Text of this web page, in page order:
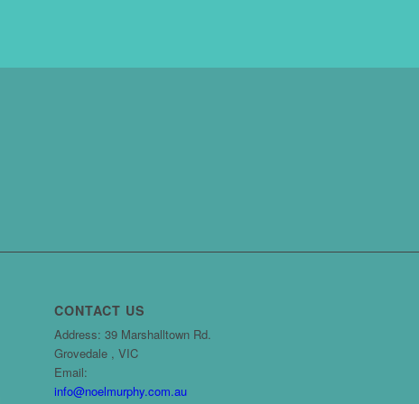
CONTACT US
Address: 39 Marshalltown Rd.
Grovedale , VIC
Email:
info@noelmurphy.com.au